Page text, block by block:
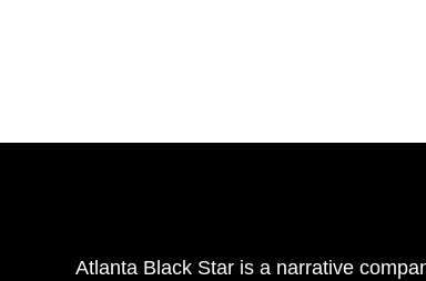
Atlanta Black Star is a narrative